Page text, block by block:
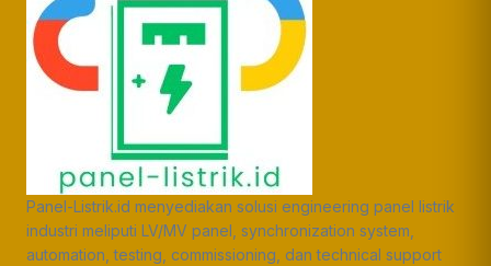
Panel-Listrik.id menyediakan solusi engineering panel listrik
industri meliputi LV/MV panel, synchronization system,
automation, testing, commissioning, dan technical support